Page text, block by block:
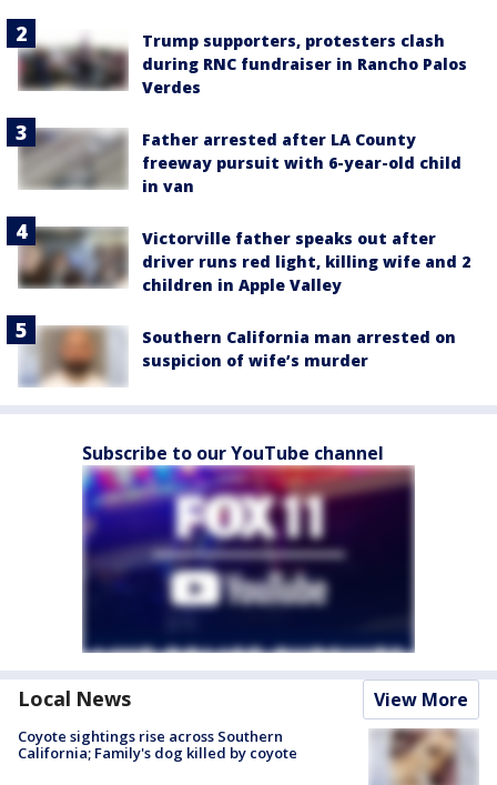
Trump supporters, protesters clash
during RNC fundraiser in Rancho Palos
Verdes
Father arrested after LA County
freeway pursuit with 6-year-old child
in van
Victorville father speaks out after
driver runs red light, killing wife and 2
children in Apple Valley
Southern California man arrested on
suspicion of wife’s murder
Subscribe to our YouTube channel
Local News View More
Coyote sightings rise across Southern
California; Family's dog killed by coyote